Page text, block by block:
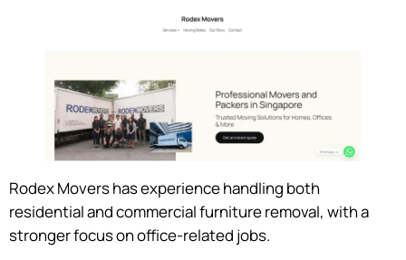
Rodex Movers has experience handling both
residential and commercial furniture removal, with a
stronger focus on office-related jobs.